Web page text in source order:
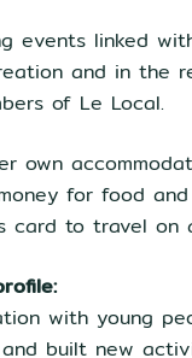
events linked
and in the
of Le Local.
own
for food
card to travel on
with young
built new